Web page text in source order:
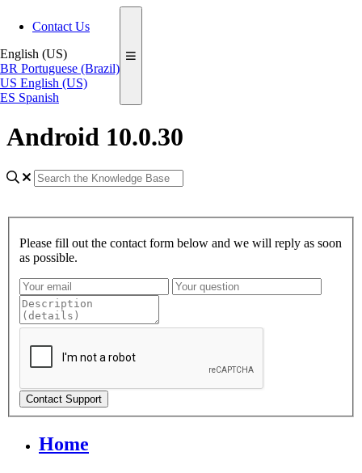
Contact Us
English (US)
BR Portuguese (Brazil)
US English (US)
ES Spanish
Android 10.0.30
Please fill out the contact form below and we will reply as soon
as possible.
Contact Support
Home